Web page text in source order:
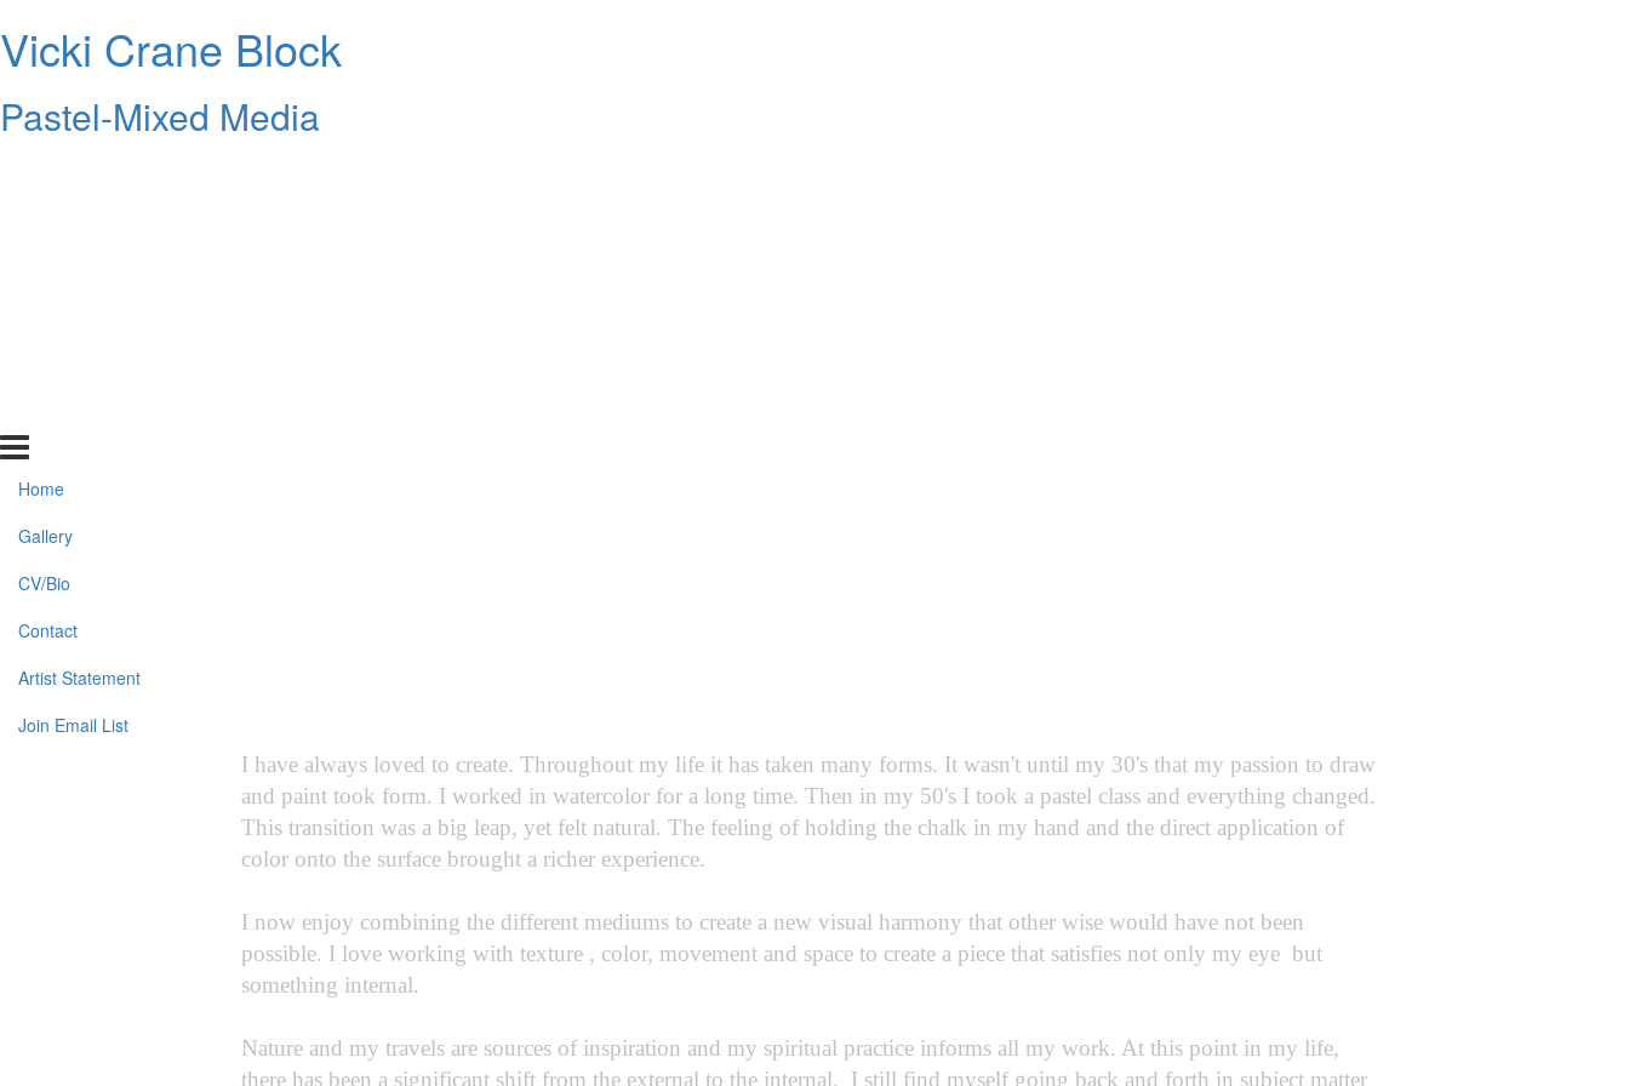
Vicki Crane Block
Pastel-Mixed Media
Home
Gallery
CV/Bio
Contact
Artist Statement
Join Email List
I have always loved to create. Throughout my life it has taken many forms. It wasn't until my 30's that my passion to draw
and paint took form. I worked in watercolor for a long time. Then in my 50's I took a pastel class and everything changed.
This transition was a big leap, yet felt natural. The feeling of holding the chalk in my hand and the direct application of
color onto the surface brought a richer experience.
I now enjoy combining the different mediums to create a new visual harmony that other wise would have not been
possible. I love working with texture , color, movement and space to create a piece that satisfies not only my eye but
something internal.
Nature and my travels are sources of inspiration and my spiritual practice informs all my work. At this point in my life,
there has been a significant shift from the external to the internal. I still find myself going back and forth in subject matter